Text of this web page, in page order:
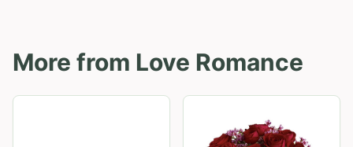
More from Love Romance